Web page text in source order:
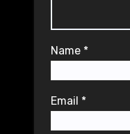
Name *
Email *